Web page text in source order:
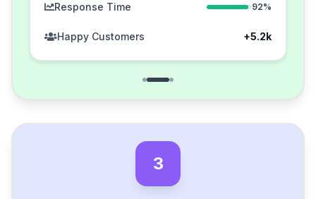
Response Time 92%
Happy Customers +5.2k
3